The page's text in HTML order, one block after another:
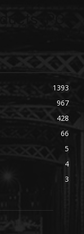
1393
967
428
66
5
4
3